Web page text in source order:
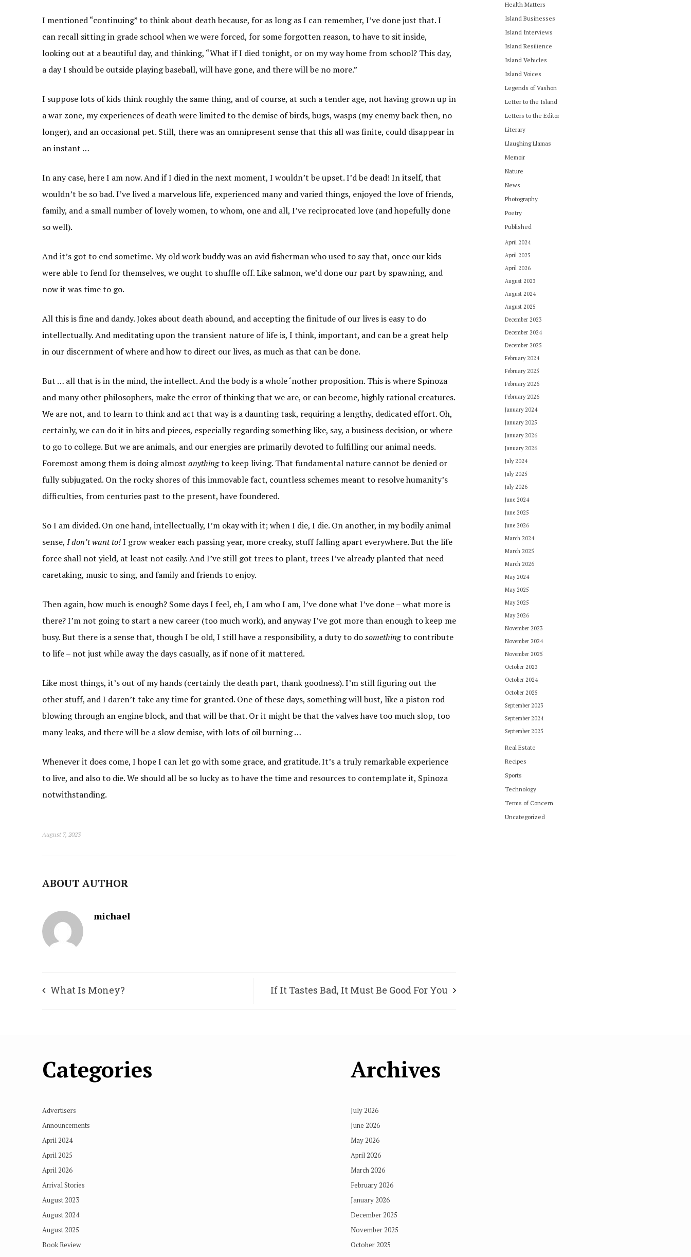
I mentioned “continuing” to think about death because, for as long as I can remember, I’ve done just that. I
can recall sitting in grade school when we were forced, for some forgotten reason, to have to sit inside,
looking out at a beautiful day, and thinking, “What if I died tonight, or on my way home from school? This day,
a day I should be outside playing baseball, will have gone, and there will be no more.”
I suppose lots of kids think roughly the same thing, and of course, at such a tender age, not having grown up in
a war zone, my experiences of death were limited to the demise of birds, bugs, wasps (my enemy back then, no
longer), and an occasional pet. Still, there was an omnipresent sense that this all was finite, could disappear in
an instant …
In any case, here I am now. And if I died in the next moment, I wouldn’t be upset. I’d be dead! In itself, that
wouldn’t be so bad. I’ve lived a marvelous life, experienced many and varied things, enjoyed the love of friends,
family, and a small number of lovely women, to whom, one and all, I’ve reciprocated love (and hopefully done
so well).
And it’s got to end sometime. My old work buddy was an avid fisherman who used to say that, once our kids
were able to fend for themselves, we ought to shuffle off. Like salmon, we’d done our part by spawning, and
now it was time to go.
All this is fine and dandy. Jokes about death abound, and accepting the finitude of our lives is easy to do
intellectually. And meditating upon the transient nature of life is, I think, important, and can be a great help
in our discernment of where and how to direct our lives, as much as that can be done.
But … all that is in the mind, the intellect. And the body is a whole ‘nother proposition. This is where Spinoza
and many other philosophers, make the error of thinking that we are, or can become, highly rational creatures.
We are not, and to learn to think and act that way is a daunting task, requiring a lengthy, dedicated effort. Oh,
certainly, we can do it in bits and pieces, especially regarding something like, say, a business decision, or where
to go to college. But we are animals, and our energies are primarily devoted to fulfilling our animal needs.
Foremost among them is doing almost anythingto keep living. That fundamental nature cannot be denied or
fully subjugated. On the rocky shores of this immovable fact, countless schemes meant to resolve humanity’s
difficulties, from centuries past to the present, have foundered.
So I am divided. On one hand, intellectually, I’m okay with it; when I die, I die. On another, in my bodily animal
sense, I don’t want to!I grow weaker each passing year, more creaky, stuff falling apart everywhere. But the life
force shall not yield, at least not easily. And I’ve still got trees to plant, trees I’ve already planted that need
caretaking, music to sing, and family and friends to enjoy.
Then again, how much is enough? Some days I feel, eh, I am who I am, I’ve done what I’ve done – what more is
there? I’m not going to start a new career (too much work), and anyway I’ve got more than enough to keep me
busy. But there is a sense that, though I be old, I still have a responsibility, a duty to dosomethingto contribute
to life – not just while away the days casually, as if none of it mattered.
Like most things, it’s out of my hands (certainly the death part, thank goodness). I’m still figuring out the
other stuff, and I daren’t take any time for granted. One of these days, something will bust, like a piston rod
blowing through an engine block, and that will be that. Or it might be that the valves have too much slop, too
many leaks, and there will be a slow demise, with lots of oil burning …
Whenever it does come, I hope I can let go with some grace, and gratitude. It’s a truly remarkable experience
to live, and also to die. We should all be so lucky as to have the time and resources to contemplate it, Spinoza
notwithstanding.
August 7, 2023
ABOUT AUTHOR
michael
What Is Money? If It Tastes Bad, It Must Be Good For You
Health Matters
Island Businesses
Island Interviews
Island Resilience
Island Vehicles
Island Voices
Legends of Vashon
Letter to the Island
Letters to the Editor
Literary
Llaughing Llamas
Memoir
Nature
News
Photography
Poetry
Published
April 2024
April 2025
April 2026
August 2023
August 2024
August 2025
December 2023
December 2024
December 2025
February 2024
February 2025
February 2026
February 2026
January 2024
January 2025
January 2026
January 2026
July 2024
July 2025
July 2026
June 2024
June 2025
June 2026
March 2024
March 2025
March 2026
May 2024
May 2025
May 2025
May 2026
November 2023
November 2024
November 2025
October 2023
October 2024
October 2025
September 2023
September 2024
September 2025
Real Estate
Recipes
Sports
Technology
Terms of Concern
Uncategorized
Categories
Advertisers
Announcements
April 2024
April 2025
April 2026
Arrival Stories
August 2023
August 2024
August 2025
Book Review
Archives
July 2026
June 2026
May 2026
April 2026
March 2026
February 2026
January 2026
December 2025
November 2025
October 2025